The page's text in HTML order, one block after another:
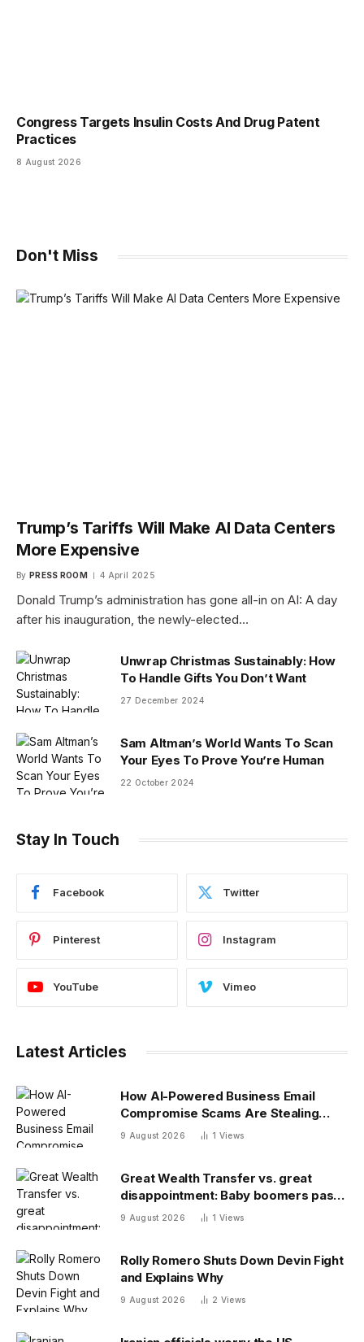
Congress Targets Insulin Costs And Drug Patent
Practices
8 August 2026
Don't Miss
Trump’s Tariffs Will Make AI Data Centers
More Expensive
By PRESS ROOM 4 April 2025
Donald Trump’s administration has gone all-in on AI: A day
after his inauguration, the newly-elected…
Unwrap Christmas Sustainably: How
To Handle Gifts You Don’t Want
27 December 2024
Sam Altman’s World Wants To Scan
Your Eyes To Prove You’re Human
22 October 2024
Stay In Touch
Facebook Twitter
Pinterest Instagram
YouTube Vimeo
Latest Articles
How AI-Powered Business Email
Compromise Scams Are Stealing
Billions
9 August 2026 1 Views
Great Wealth Transfer vs. great
disappointment: Baby boomers pass
on a fraction of their fortune
9 August 2026 1 Views
Rolly Romero Shuts Down Devin Fight
and Explains Why
9 August 2026 2 Views